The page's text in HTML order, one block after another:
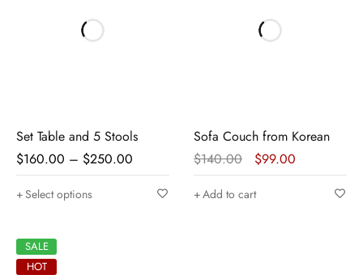
Set Table and 5 Stools
$160.00 – $250.00
Select options
Sofa Couch from Korean
$140.00 $99.00
Add to cart
SALE
HOT